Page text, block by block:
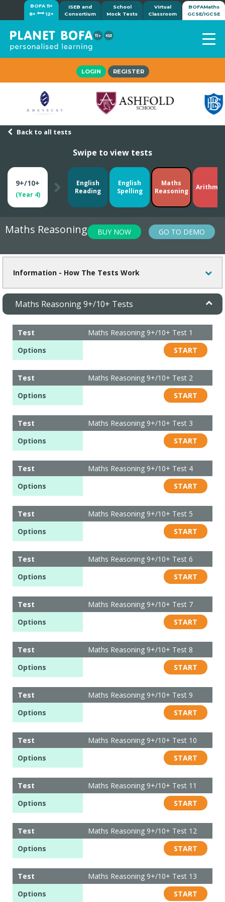
BOFA 11+
8+
12+
ISEB and
Consortium
School
Mock Tests
Virtual
Classroom
BOFAMaths
GCSE/IGCSE
7-day free trial
Tutorials/Help
LOGIN REGISTER
Back to all tests
Swipe to view tests
9+/10+
(Year 4)
English
Reading
English
Spelling
Maths
Reasoning
Maths Reasoning BUY NOW GO TO DEMO
Information - How The Tests Work
Maths Reasoning 9+/10+ Tests
Test
Maths Reasoning 9+/10+ Test 1
Options
START
Test
Maths Reasoning 9+/10+ Test 2
Options
START
Test
Maths Reasoning 9+/10+ Test 3
Options
START
Test
Maths Reasoning 9+/10+ Test 4
Options
START
Test
Maths Reasoning 9+/10+ Test 5
Options
START
Test
Maths Reasoning 9+/10+ Test 6
Options
START
Test
Maths Reasoning 9+/10+ Test 7
Options
START
Test
Maths Reasoning 9+/10+ Test 8
Options
START
Test
Maths Reasoning 9+/10+ Test 9
Options
START
Test
Maths Reasoning 9+/10+ Test 10
Options
START
Test
Maths Reasoning 9+/10+ Test 11
Options
START
Test
Maths Reasoning 9+/10+ Test 12
Options
START
Test
Maths Reasoning 9+/10+ Test 13
Options
START